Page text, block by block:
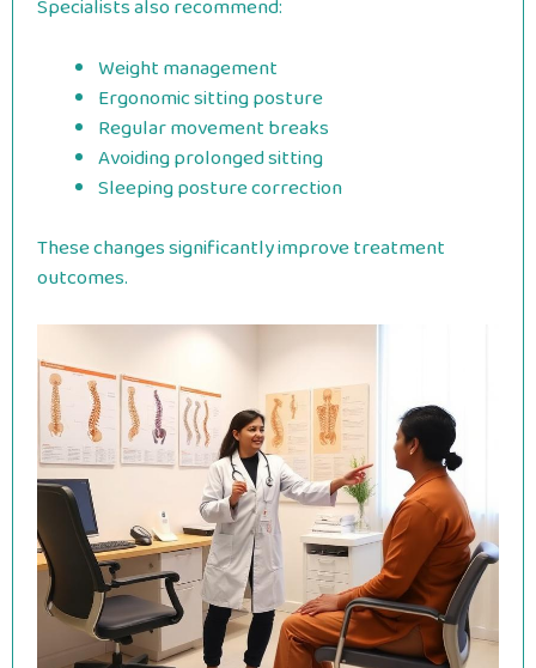
Specialists also recommend:
Weight management
Ergonomic sitting posture
Regular movement breaks
Avoiding prolonged sitting
Sleeping posture correction
These changes significantly improve treatment
outcomes.